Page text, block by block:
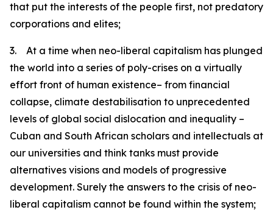
that put the interests of the people first, not predatory
corporations and elites;
3. At a time when neo-liberal capitalism has plunged
the world into a series of poly-crises on a virtually
effort front of human existence– from financial
collapse, climate destabilisation to unprecedented
levels of global social dislocation and inequality –
Cuban and South African scholars and intellectuals at
our universities and think tanks must provide
alternatives visions and models of progressive
development. Surely the answers to the crisis of neo-
liberal capitalism cannot be found within the system;